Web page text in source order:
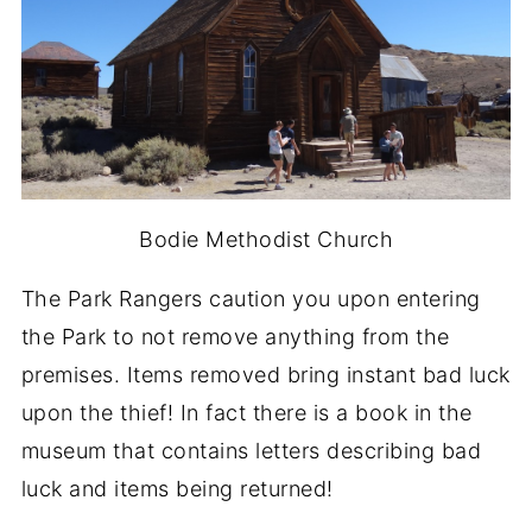
Bodie Methodist Church
The Park Rangers caution you upon entering
the Park to not remove anything from the
premises. Items removed bring instant bad luck
upon the thief! In fact there is a book in the
museum that contains letters describing bad
luck and items being returned!